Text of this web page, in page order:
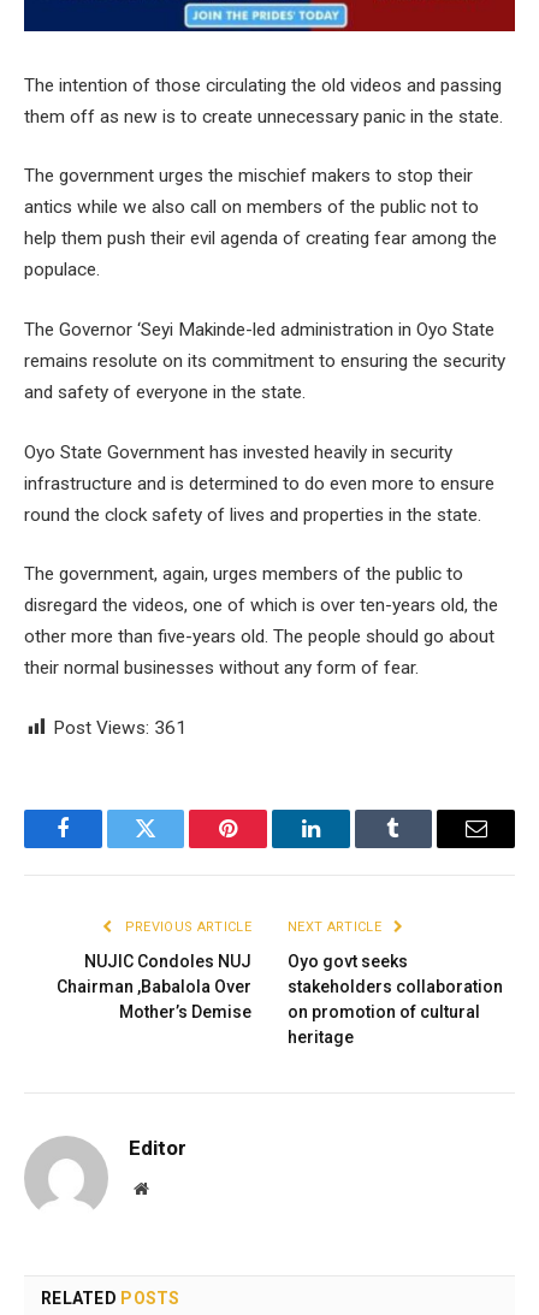
The intention of those circulating the old videos and passing
them off as new is to create unnecessary panic in the state.
The government urges the mischief makers to stop their
antics while we also call on members of the public not to
help them push their evil agenda of creating fear among the
populace.
The Governor ‘Seyi Makinde-led administration in Oyo State
remains resolute on its commitment to ensuring the security
and safety of everyone in the state.
Oyo State Government has invested heavily in security
infrastructure and is determined to do even more to ensure
round the clock safety of lives and properties in the state.
The government, again, urges members of the public to
disregard the videos, one of which is over ten-years old, the
other more than five-years old. The people should go about
their normal businesses without any form of fear.
Post Views: 361
FacebookTwitter Pinterest LinkedInTumblr Email
PREVIOUS ARTICLE
NUJIC Condoles NUJ
Chairman ,Babalola Over
Mother’s Demise
NEXT ARTICLE
Oyo govt seeks
stakeholders collaboration
on promotion of cultural
heritage
Editor
Website
RELATED POSTS